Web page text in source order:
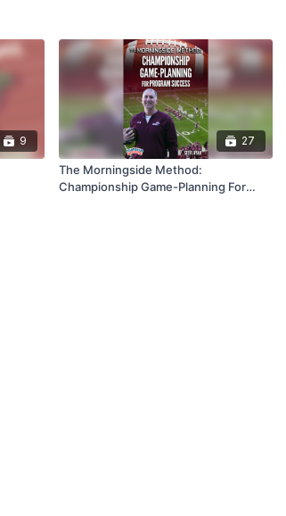
9 27
The Morningside Method:
Championship Game-Planning For